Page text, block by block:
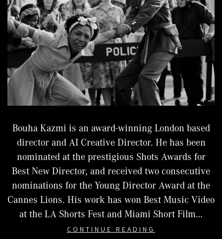
Bouha Kazmi is an award-winning London based
director and AI Creative Director. He has been
nominated at the prestigious Shots Awards for
Best New Director, and received two consecutive
nominations for the Young Director Award at the
Cannes Lions. His work has won Best Music Video
at the LA Shorts Fest and Miami Short Film…
CONTINUE READINGKAZMI